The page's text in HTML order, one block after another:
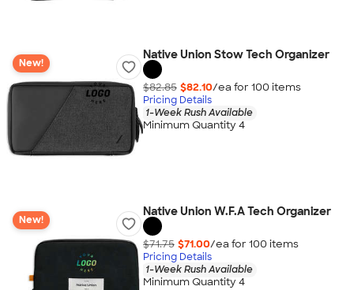
New!
Native Union Stow Tech Organizer
$82.85 $82.10/ea for 100 items
Pricing Details
1-Week Rush Available
Minimum Quantity 4
New!
Native Union W.F.A Tech Organizer
$71.75 $71.00/ea for 100 items
Pricing Details
1-Week Rush Available
Minimum Quantity 4